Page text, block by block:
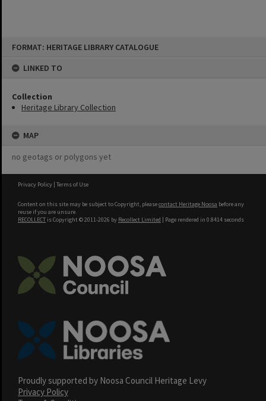
FORMAT: HERITAGE LIBRARY CATALOGUE
LINKED TO
Collection
Heritage Library Collection
MAP
no geotags or polygons yet
Privacy Policy | Terms of Use
Content on this site may be subject to Copyright, pleasecontact Heritage Noosa before any
reuse if you are unsure.
RECOLLECT is Copyright © 2011-2026 by Recollect Limited | Page rendered in 0.8414 seconds
Proudly supported by Noosa Council Heritage Levy
Privacy Policy